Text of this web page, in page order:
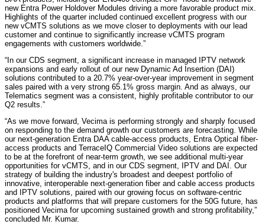
new Entra Power Holdover Modules driving a more favorable product mix.
Highlights of the quarter included continued excellent progress with our
new vCMTS solutions as we move closer to deployments with our lead
customer and continue to significantly increase vCMTS program
engagements with customers worldwide.”
“In our CDS segment, a significant increase in managed IPTV network
expansions and early rollout of our new Dynamic Ad Insertion (DAI)
solutions contributed to a 20.7% year-over-year improvement in segment
sales paired with a very strong 65.1% gross margin. And as always, our
Telematics segment was a consistent, highly profitable contributor to our
Q2 results.”
“As we move forward, Vecima is performing strongly and sharply focused
on responding to the demand growth our customers are forecasting. While
our next-generation Entra DAA cable-access products, Entra Optical fiber-
access products and TerraceIQ Commercial Video solutions are expected
to be at the forefront of near-term growth, we see additional multi-year
opportunities for vCMTS, and in our CDS segment, IPTV and DAI. Our
strategy of building the industry's broadest and deepest portfolio of
innovative, interoperable next-generation fiber and cable access products
and IPTV solutions, paired with our growing focus on software-centric
products and platforms that will prepare customers for the 50G future, has
positioned Vecima for upcoming sustained growth and strong profitability,”
concluded Mr. Kumar.